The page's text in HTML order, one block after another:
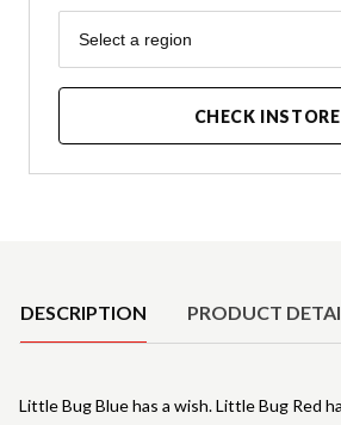
Region
Select a region
CHECK INSTORE
DESCRIPTION PRODUCT
Little Bug Blue has a wish. Little Bug Red